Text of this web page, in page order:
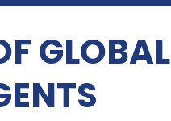
GLOBAL